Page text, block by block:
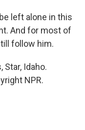
left alone in this
And for most of
follow him.
Star, Idaho.
NPR.